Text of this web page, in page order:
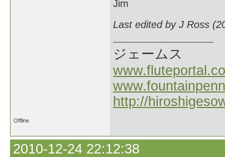
Jim
Last edited by J Ross
ジェームス
http://
Offline
2010-12-24 22:12:38